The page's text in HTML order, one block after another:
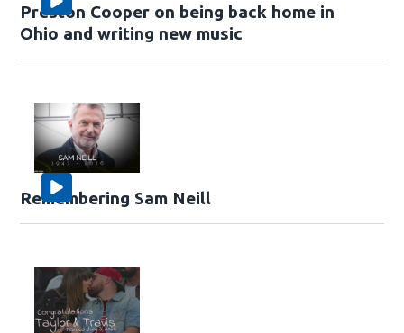
Preston Cooper on being back home in
Ohio and writing new music
Remembering Sam Neill